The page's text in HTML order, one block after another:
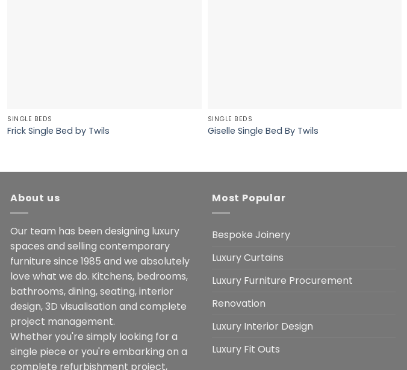
SINGLE BEDS
Frick Single Bed by Twils
SINGLE BEDS
Giselle Single Bed By Twils
About us
Our team has been designing luxury
spaces and selling contemporary
furniture since 1985 and we absolutely
love what we do. Kitchens, bedrooms,
bathrooms, dining, seating, interior
design, 3D visualisation and complete
project management.
Whether you're simply looking for a
single piece or you're embarking on a
complete refurbishment project,
Most Popular
Bespoke Joinery
Luxury Curtains
Luxury Furniture Procurement
Renovation
Luxury Interior Design
Luxury Fit Outs